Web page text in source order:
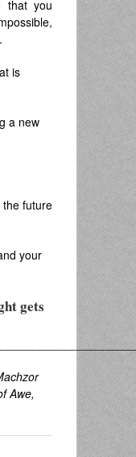
that you
is
a new
the future
your
gets
Awe,